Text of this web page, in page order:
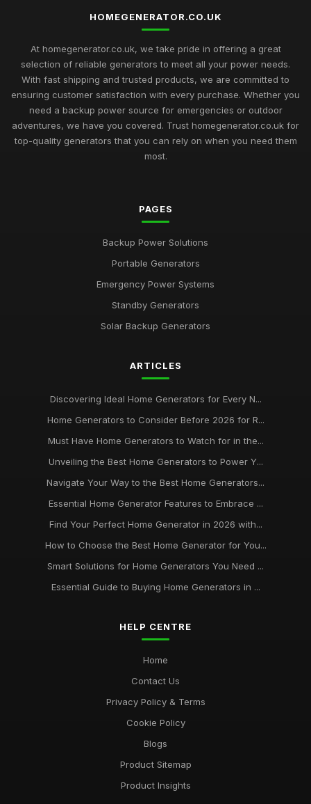
HOMEGENERATOR.CO.UK
At homegenerator.co.uk, we take pride in offering a great
selection of reliable generators to meet all your power needs.
With fast shipping and trusted products, we are committed to
ensuring customer satisfaction with every purchase. Whether you
need a backup power source for emergencies or outdoor
adventures, we have you covered. Trust homegenerator.co.uk for
top-quality generators that you can rely on when you need them
most.
PAGES
Backup Power Solutions
Portable Generators
Emergency Power Systems
Standby Generators
Solar Backup Generators
ARTICLES
Discovering Ideal Home Generators for Every N...
Home Generators to Consider Before 2026 for R...
Must Have Home Generators to Watch for in the...
Unveiling the Best Home Generators to Power Y...
Navigate Your Way to the Best Home Generators...
Essential Home Generator Features to Embrace ...
Find Your Perfect Home Generator in 2026 with...
How to Choose the Best Home Generator for You...
Smart Solutions for Home Generators You Need ...
Essential Guide to Buying Home Generators in ...
HELP CENTRE
Home
Contact Us
Privacy Policy & Terms
Cookie Policy
Blogs
Product Sitemap
Product Insights